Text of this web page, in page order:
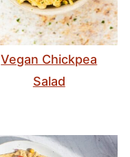
Vegan Chickpea
Salad